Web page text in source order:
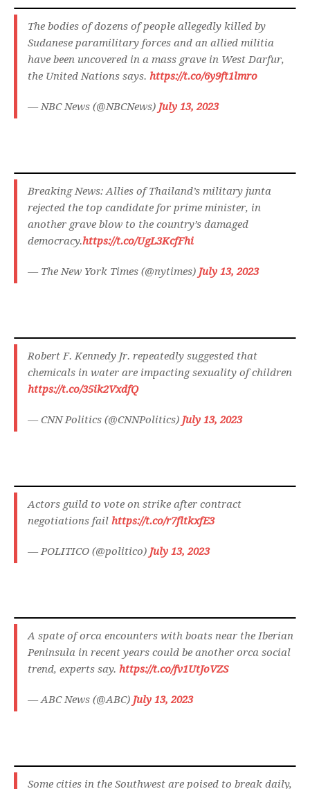
The bodies of dozens of people allegedly killed by
Sudanese paramilitary forces and an allied militia
have been uncovered in a mass grave in West Darfur,
the United Nations says. https://t.co/6y9ft1lmro
— NBC News (@NBCNews) July 13, 2023
Breaking News: Allies of Thailand’s military junta
rejected the top candidate for prime minister, in
another grave blow to the country’s damaged
democracy.https://t.co/UgL3KcfFhi
— The New York Times (@nytimes) July 13, 2023
Robert F. Kennedy Jr. repeatedly suggested that
chemicals in water are impacting sexuality of children
https://t.co/35ik2VxdfQ
— CNN Politics (@CNNPolitics) July 13, 2023
Actors guild to vote on strike after contract
negotiations fail https://t.co/r7fltkxfE3
— POLITICO (@politico) July 13, 2023
A spate of orca encounters with boats near the Iberian
Peninsula in recent years could be another orca social
trend, experts say. https://t.co/fv1UtJoVZS
— ABC News (@ABC) July 13, 2023
Some cities in the Southwest are poised to break daily,